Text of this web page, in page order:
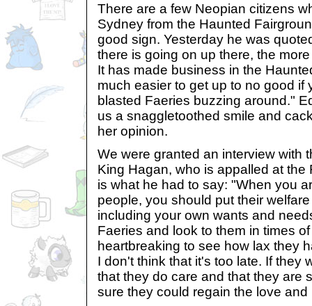
There are a few Neopian citizens
Sydney from the Haunted
good sign. Yesterday he was
there is going on up there, the
It has made business in the
much easier to get up to no good if
blasted Faeries buzzing around."
us a snaggletoothed smile and
her opinion.
We were granted an interview with
King Hagan, who is appalled at the
is what he had to say: "When you
people, you should put their
including your own wants and
Faeries and look to them in times
heartbreaking to see how lax they
I don't think that it's too late. If they
that they do care and that they are
sure they could regain the love